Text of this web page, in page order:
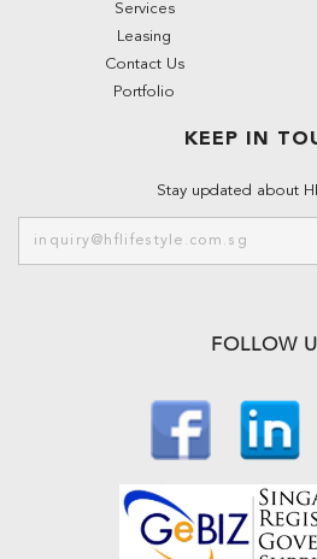
Services
Leasing
Contact Us
Portfolio
KEEP IN
Stay updated about
FOLLOW